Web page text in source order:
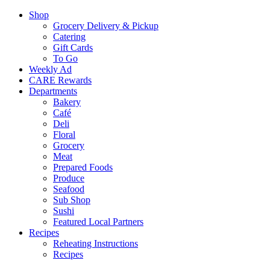
Shop
Grocery Delivery & Pickup
Catering
Gift Cards
To Go
Weekly Ad
CARE Rewards
Departments
Bakery
Café
Deli
Floral
Grocery
Meat
Prepared Foods
Produce
Seafood
Sub Shop
Sushi
Featured Local Partners
Recipes
Reheating Instructions
Recipes